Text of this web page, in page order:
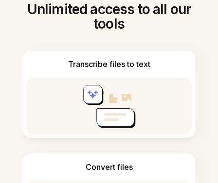
Unlimited access to all our
tools
Transcribe files to text
Convert files